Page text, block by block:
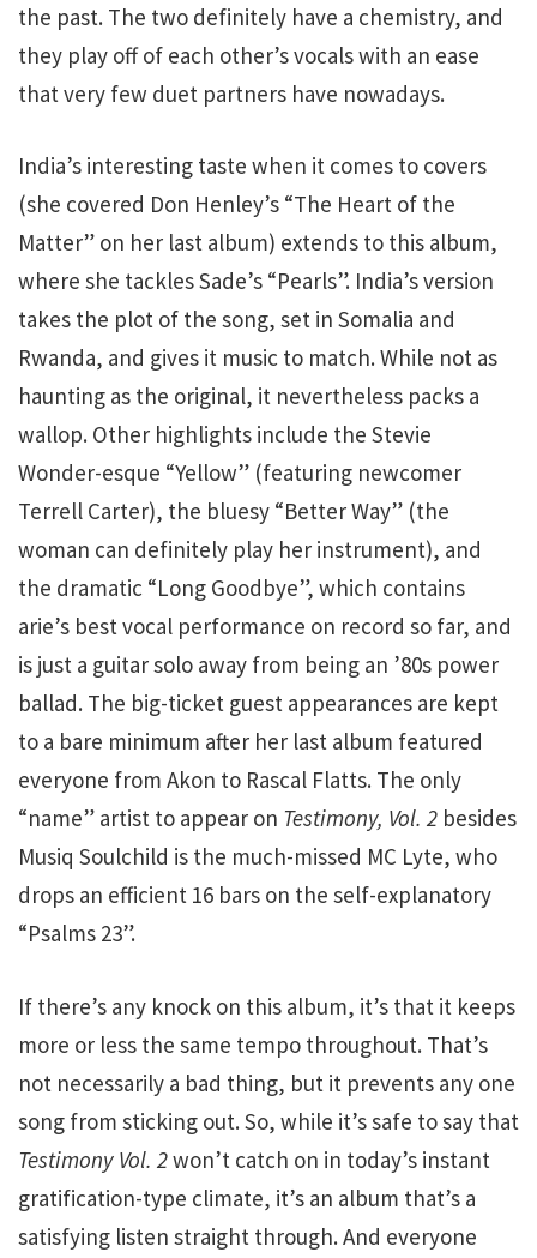
the past. The two definitely have a chemistry, and
they play off of each other’s vocals with an ease
that very few duet partners have nowadays.
India’s interesting taste when it comes to covers
(she covered Don Henley’s “The Heart of the
Matter” on her last album) extends to this album,
where she tackles Sade’s “Pearls”. India’s version
takes the plot of the song, set in Somalia and
Rwanda, and gives it music to match. While not as
haunting as the original, it nevertheless packs a
wallop. Other highlights include the Stevie
Wonder-esque “Yellow” (featuring newcomer
Terrell Carter), the bluesy “Better Way” (the
woman can definitely play her instrument), and
the dramatic “Long Goodbye”, which contains
arie’s best vocal performance on record so far, and
is just a guitar solo away from being an ’80s power
ballad. The big-ticket guest appearances are kept
to a bare minimum after her last album featured
everyone from Akon to Rascal Flatts. The only
“name” artist to appear on Testimony, Vol. 2 besides
Musiq Soulchild is the much-missed MC Lyte, who
drops an efficient 16 bars on the self-explanatory
“Psalms 23”.
If there’s any knock on this album, it’s that it keeps
more or less the same tempo throughout. That’s
not necessarily a bad thing, but it prevents any one
song from sticking out. So, while it’s safe to say that
Testimony Vol. 2won’t catch on in today’s instant
gratification-type climate, it’s an album that’s a
satisfying listen straight through. And everyone